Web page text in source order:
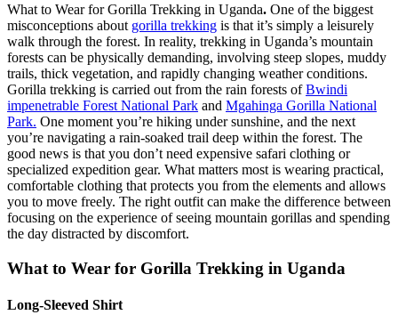
What to Wear for Gorilla Trekking in Uganda. One of the biggest
misconceptions about gorilla trekking is that it’s simply a leisurely
walk through the forest. In reality, trekking in Uganda’s mountain
forests can be physically demanding, involving steep slopes, muddy
trails, thick vegetation, and rapidly changing weather conditions.
Gorilla trekking is carried out from the rain forests ofBwindi
impenetrable Forest National Park and Mgahinga Gorilla National
Park. One moment you’re hiking under sunshine, and the next
you’re navigating a rain-soaked trail deep within the forest. The
good news is that you don’t need expensive safari clothing or
specialized expedition gear. What matters most is wearing practical,
comfortable clothing that protects you from the elements and allows
you to move freely. The right outfit can make the difference between
focusing on the experience of seeing mountain gorillas and spending
the day distracted by discomfort.
What to Wear for Gorilla Trekking in Uganda
Long-Sleeved Shirt